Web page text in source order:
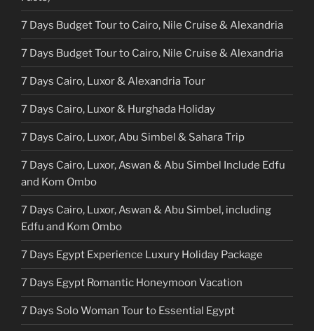
7 Days Budget Tour to Cairo, Nile Cruise & Alexandria
7 Days Budget Tour to Cairo, Nile Cruise & Alexandria
7 Days Cairo, Luxor & Alexandria Tour
7 Days Cairo, Luxor & Hurghada Holiday
7 Days Cairo, Luxor, Abu Simbel & Sahara Trip
7 Days Cairo, Luxor, Aswan & Abu Simbel Include Edfu
and Kom Ombo
7 Days Cairo, Luxor, Aswan & Abu Simbel, including
Edfu and Kom Ombo
7 Days Egypt Experience Luxury Holiday Package
7 Days Egypt Romantic Honeymoon Vacation
7 Days Solo Woman Tour to Essential Egypt